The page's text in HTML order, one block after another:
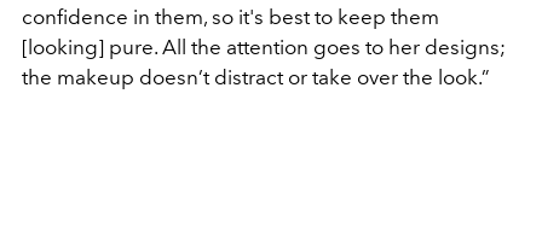
confidence in them, so it's best to keep them
[looking] pure. All the attention goes to her designs;
the makeup doesn’t distract or take over the look.”